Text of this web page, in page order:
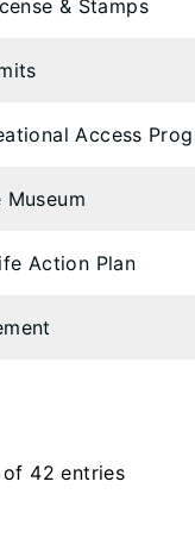
& Stamps
Access
Action Plan
42 entries